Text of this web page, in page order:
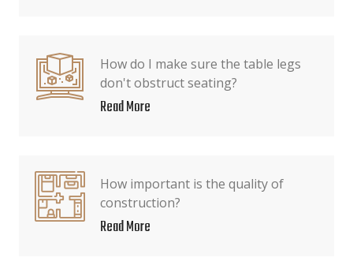
How do I make sure the table legs
don't obstruct seating?
Read More
How important is the quality of
construction?
Read More